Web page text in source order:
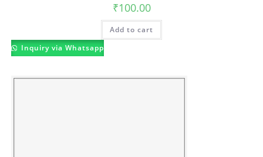
₹100.00
Add to cart
Inquiry via Whatsapp